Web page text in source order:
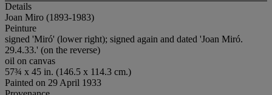
Details
Joan Miro (1893-1983)
Peinture
signed 'Miró' (lower right); signed again and dated 'Joan Miró.
29.4.33.' (on the reverse)
oil on canvas
57¾ x 45 in. (146.5 x 114.3 cm.)
Painted on 29 April 1933